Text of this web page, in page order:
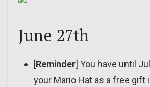
June 27th
[Reminder] You have until
your Mario Hat as a free gift